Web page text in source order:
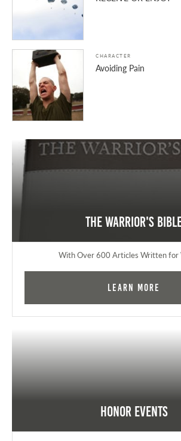
CHARACTER
Avoiding Pain
The Warrior's
With Over 600 Articles Written for
Learn More
Honor Events